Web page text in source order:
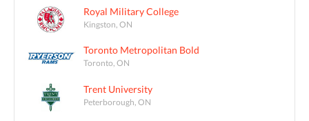
Royal Military College
Kingston, ON
Toronto Metropolitan Bold
Toronto, ON
Trent University
Peterborough, ON